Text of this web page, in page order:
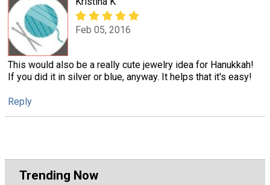
Feb 05, 2016
This would also be a really cute jewelry idea for Hanukkah!
If you did it in silver or blue, anyway. It helps that it's easy!
Reply
Trending Now